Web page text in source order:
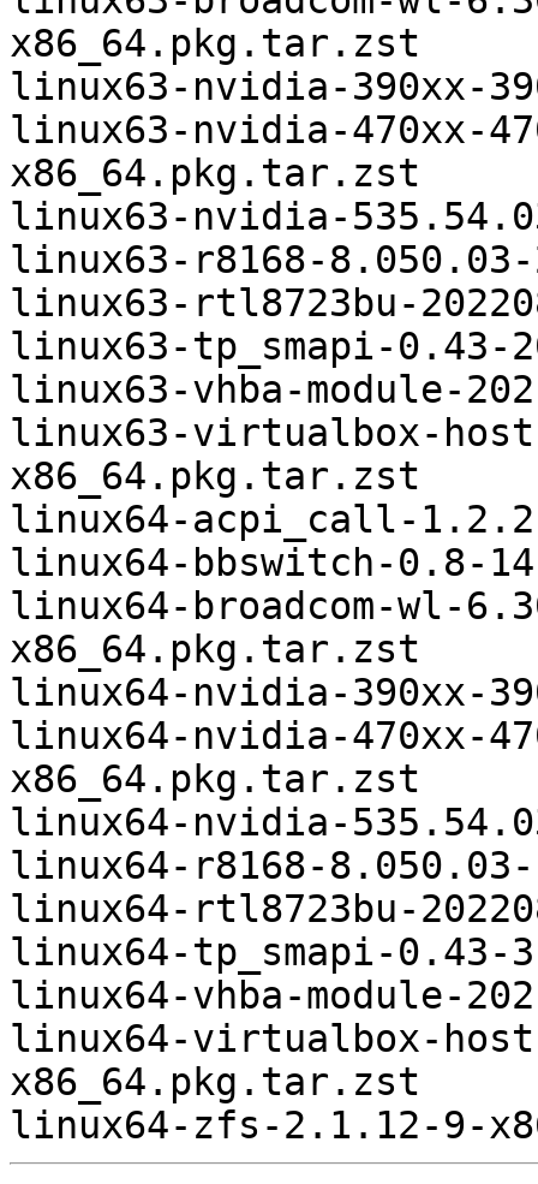
x86_64.pkg.tar.zst
linux63-nvidia-390xx-
linux63-nvidia-470xx-
x86_64.pkg.tar.zst
linux63-nvidia-
linux63-r8168-
linux63-rtl8723bu-
linux63-tp_smapi-0.43-
linux63-vhba-module-
linux63-virtualbox-
x86_64.pkg.tar.zst
linux64-acpi_call-
linux64-bbswitch-0.8-
linux64-broadcom-wl-
x86_64.pkg.tar.zst
linux64-nvidia-390xx-
linux64-nvidia-470xx-
x86_64.pkg.tar.zst
linux64-nvidia-
linux64-r8168-
linux64-rtl8723bu-
linux64-tp_smapi-0.43-
linux64-vhba-module-
linux64-virtualbox-
x86_64.pkg.tar.zst